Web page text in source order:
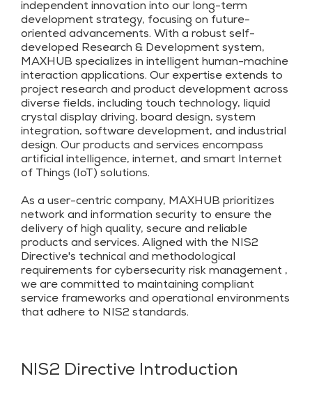
independent innovation into our long-term
development strategy, focusing on future-
oriented advancements. With a robust self-
developed Research & Development system,
MAXHUB specializes in intelligent human-machine
interaction applications. Our expertise extends to
project research and product development across
diverse fields, including touch technology, liquid
crystal display driving, board design, system
integration, software development, and industrial
design. Our products and services encompass
artificial intelligence, internet, and smart Internet
of Things (IoT) solutions.
As a user-centric company, MAXHUB prioritizes
network and information security to ensure the
delivery of high quality, secure and reliable
products and services. Aligned with the NIS2
Directive's technical and methodological
requirements for cybersecurity risk management ,
we are committed to maintaining compliant
service frameworks and operational environments
that adhere to NIS2 standards.
NIS2 Directive Introduction